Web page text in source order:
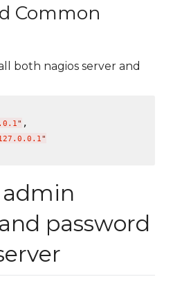
Common
both nagios server and
" ,
"
password